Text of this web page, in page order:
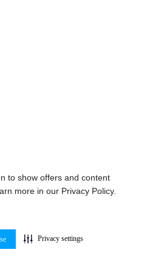
to show offers and content
more in our Privacy Policy.
Privacy settings